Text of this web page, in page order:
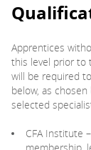
Apprentices
this level prior to
will be required
below, as
selected
CFA Institute